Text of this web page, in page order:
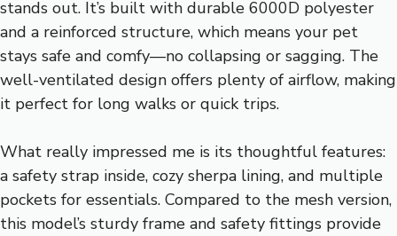
stands out. It’s built with durable 6000D polyester
and a reinforced structure, which means your pet
stays safe and comfy—no collapsing or sagging. The
well-ventilated design offers plenty of airflow, making
it perfect for long walks or quick trips.
What really impressed me is its thoughtful features:
a safety strap inside, cozy sherpa lining, and multiple
pockets for essentials. Compared to the mesh version,
this model’s sturdy frame and safety fittings provide